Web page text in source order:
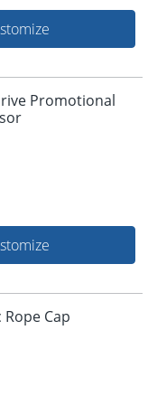
Promotional
Cap